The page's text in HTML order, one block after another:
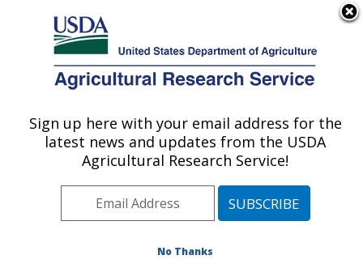
Here's how you know
Agricultural Research Service
U.S. DEPARTMENT OF AGRICULTURE
Robert W. Holley Center for Agriculture &
Health: Ithaca, NY
Northeast Area Ithaca, New York
Publications at this Location
Sign up here with your email address for the
latest news and updates from the USDA
Agricultural Research Service!
No Thanks